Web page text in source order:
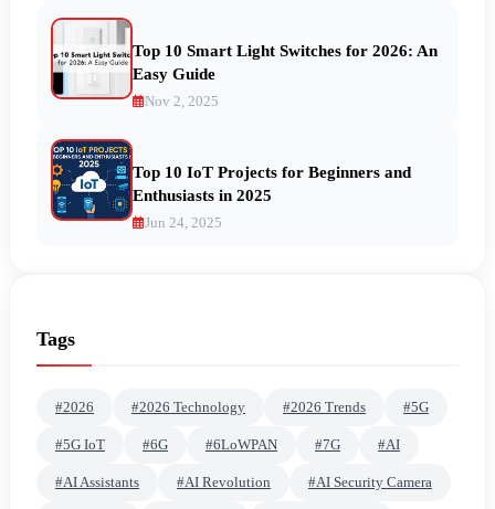
Top 10 Smart Light Switches for 2026: An
Easy Guide
Nov 2, 2025
Top 10 IoT Projects for Beginners and
Enthusiasts in 2025
Jun 24, 2025
Tags
#2026 #2026 Technology #2026 Trends #5G
#5G IoT #6G #6LoWPAN #7G #AI
#AI Assistants #AI Revolution #AI Security Camera